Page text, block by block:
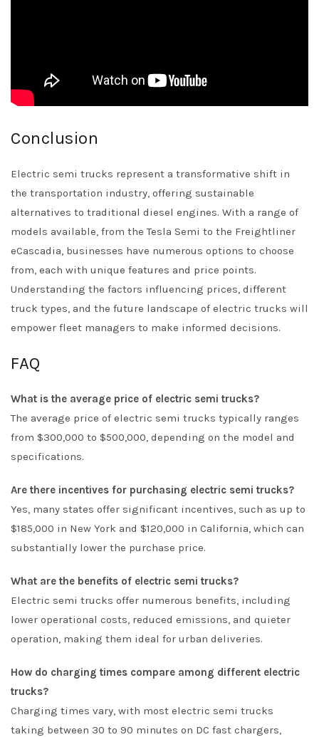
Conclusion
Electric semi trucks represent a transformative shift in
the transportation industry, offering sustainable
alternatives to traditional diesel engines. With a range of
models available, from the Tesla Semi to the Freightliner
eCascadia, businesses have numerous options to choose
from, each with unique features and price points.
Understanding the factors influencing prices, different
truck types, and the future landscape of electric trucks will
empower fleet managers to make informed decisions.
FAQ
What is the average price of electric semi trucks?
The average price of electric semi trucks typically ranges
from $300,000 to $500,000, depending on the model and
specifications.
Are there incentives for purchasing electric semi trucks?
Yes, many states offer significant incentives, such as up to
$185,000 in New York and $120,000 in California, which can
substantially lower the purchase price.
What are the benefits of electric semi trucks?
Electric semi trucks offer numerous benefits, including
lower operational costs, reduced emissions, and quieter
operation, making them ideal for urban deliveries.
How do charging times compare among different electric
trucks?
Charging times vary, with most electric semi trucks
taking between 30 to 90 minutes on DC fast chargers,